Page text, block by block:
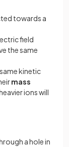
towards a
field
the same
kinetic
mass
ions will
a hole in